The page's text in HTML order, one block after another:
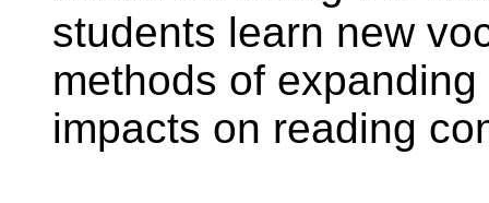
students learn new
methods of
impacts on reading